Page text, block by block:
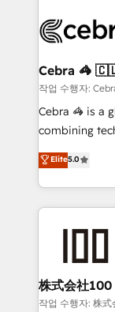
CS: 245%
full-funnel
boost with a new
🏆 HubSpot
Inbound
Award for
Cebra
작업 수행자:
Cebra 🦓 is a
combining
expertise
Europe, with
we combine
help
end solutions
inbound and
creativity. Our
Elite5.0
株式会社100
작업 수행자: 株式